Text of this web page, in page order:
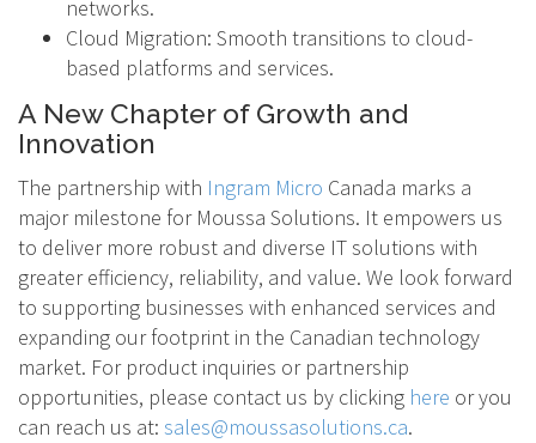
networks.
Cloud Migration: Smooth transitions to cloud-
based platforms and services.
A New Chapter of Growth and
Innovation
The partnership with Ingram Micro Canada marks a
major milestone for Moussa Solutions. It empowers us
to deliver more robust and diverse IT solutions with
greater efficiency, reliability, and value. We look forward
to supporting businesses with enhanced services and
expanding our footprint in the Canadian technology
market. For product inquiries or partnership
opportunities, please contact us by clicking here or you
can reach us at: sales@moussasolutions.ca.